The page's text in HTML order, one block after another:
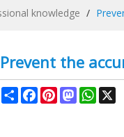
knowledge /
Prevent the
ShareFacebook
PinterestMastodon